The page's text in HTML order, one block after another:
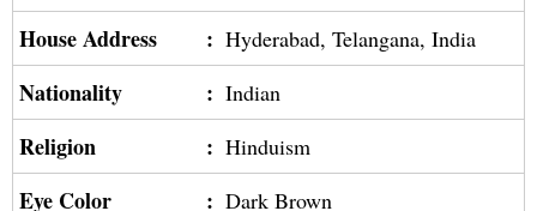
House Address : Hyderabad, Telangana, India
Nationality : Indian
Religion : Hinduism
Eye Color : Dark Brown